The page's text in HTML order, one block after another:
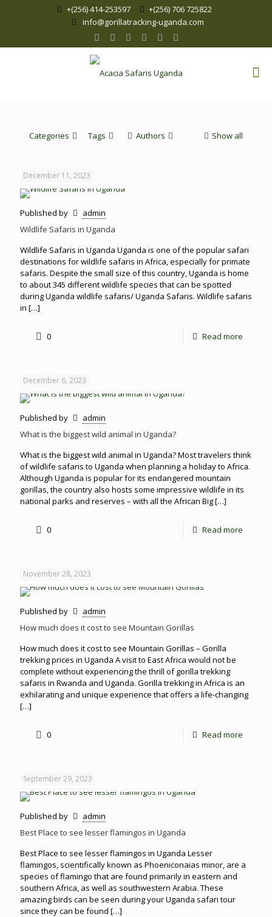
+(256) 414-253597
+(256) 706 725822
info@gorillatracking-uganda.com
Categories Tags Authors Show all
December 11, 2023
Published by
admin
Wildlife Safaris in Uganda
Wildlife Safaris in Uganda Uganda is one of the popular safari
destinations for wildlife safaris in Africa, especially for primate
safaris. Despite the small size of this country, Uganda is home
to about 345 different wildlife species that can be spotted
during Uganda wildlife safaris/ Uganda Safaris. Wildlife safaris
in […]
0 Read more
December 6, 2023
Published by
admin
What is the biggest wild animal in Uganda?
What is the biggest wild animal in Uganda? Most travelers think
of wildlife safaris to Uganda when planning a holiday to Africa.
Although Uganda is popular for its endangered mountain
gorillas, the country also hosts some impressive wildlife in its
national parks and reserves – with all the African Big[…]
0 Read more
November 28, 2023
Published by
admin
How much does it cost to see Mountain Gorillas
How much does it cost to see Mountain Gorillas – Gorilla
trekking prices in Uganda A visit to East Africa would not be
complete without experiencing the thrill of gorilla trekking
safaris in Rwanda and Uganda. Gorilla trekking in Africa is an
exhilarating and unique experience that offers a life-changing
[…]
0 Read more
September 29, 2023
Published by
admin
Best Place to see lesser flamingos in Uganda
Best Place to see lesser flamingos in Uganda Lesser
flamingos, scientifically known as Phoeniconaias minor, are a
species of flamingo that are found primarily in eastern and
southern Africa, as well as southwestern Arabia. These
amazing birds can be seen during your Uganda safari tour
since they can be found […]